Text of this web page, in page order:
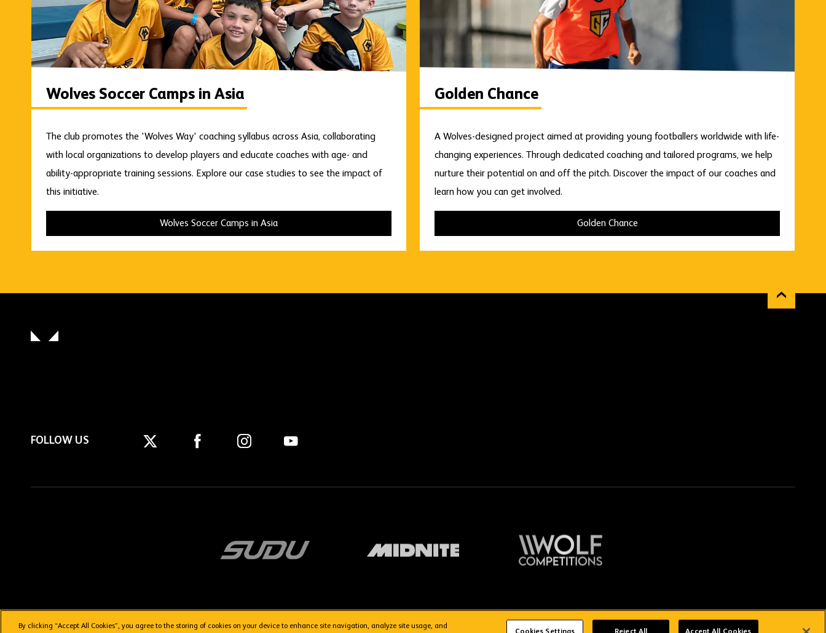
Wolves Soccer Camps in Asia
The club promotes the 'Wolves Way' coaching syllabus across Asia, collaborating
with local organizations to develop players and educate coaches with age- and
ability-appropriate training sessions. Explore our case studies to see the impact of
this initiative.
Wolves Soccer Camps in Asia
Golden Chance
A Wolves-designed project aimed at providing young footballers worldwide with life-
changing experiences. Through dedicated coaching and tailored programs, we help
nurture their potential on and off the pitch. Discover the impact of our coaches and
learn how you can get involved.
Golden Chance
FOLLOW US
By clicking “Accept All Cookies”, you agree to the storing of cookies on your device to enhance site navigation, analyze site usage, and